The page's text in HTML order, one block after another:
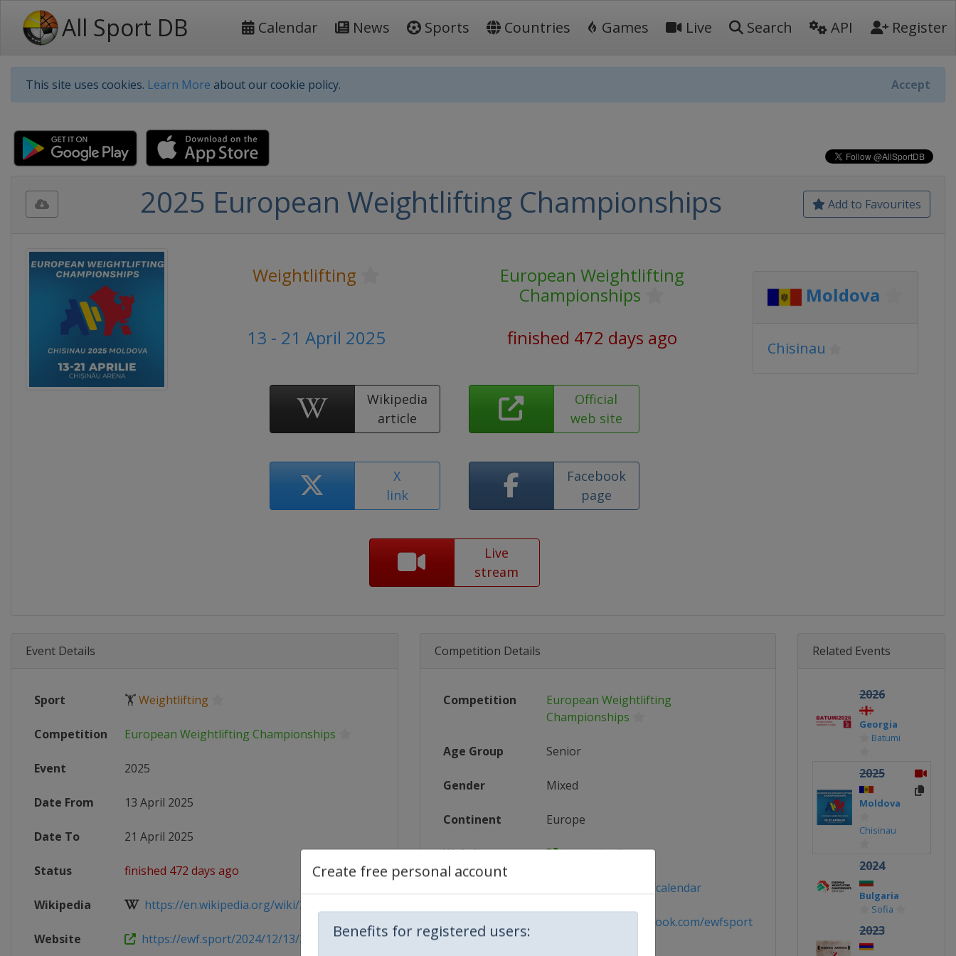
All Sport DB Calendar News Sports Countries Games Live Search API Register
This site uses cookies. Learn More about our cookie policy. Accept
Create free personal account
Benefits for registered users:
Add to Favourites
2025 European Weightlifting Championships
Weightlifting
European Weightlifting
Championships
13 - 21 April 2025
finished 472 days ago
Wikipedia
article
Official
web site
X
link
Facebook
page
Live
stream
Moldova
Chisinau
Event Details
Sport 🏋Weightlifting
Competition European Weightlifting Championships
Event 2025
Date From 13 April 2025
Date To 21 April 2025
Status finished 472 days ago
Wikipedia https://en.wikipedia.org/wiki/2025_Europ...
Website https://ewf.sport/2024/12/13/2025-europe...
Competition Details
Competition
European Weightlifting
Championships
Age Group Senior
Gender Mixed
Continent Europe
Website https://ewf.sport
https://ewf.sport/calendar
Facebook Page https://www.facebook.com/ewfsport
Related Events
2026
Georgia
Batumi
2025
Moldova
Chisinau
2024
Bulgaria
Sofia
2023